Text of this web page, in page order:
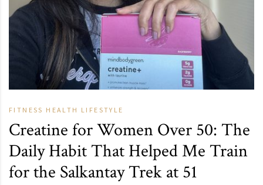
FITNESS HEALTH LIFESTYLE
Creatine for Women Over 50: The
Daily Habit That Helped Me Train
for the Salkantay Trek at 51